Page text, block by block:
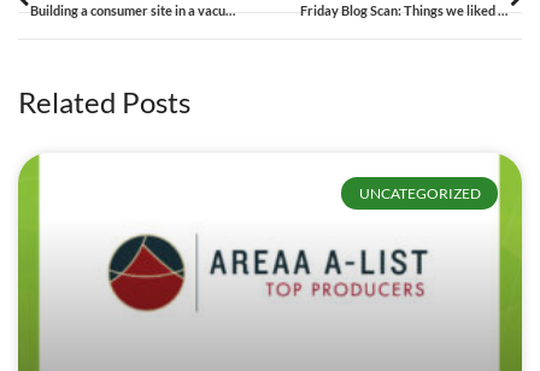
Building a consumer site in a vacuum Friday Blog Scan: Things we liked from the week that was
Related Posts
UNCATEGORIZED